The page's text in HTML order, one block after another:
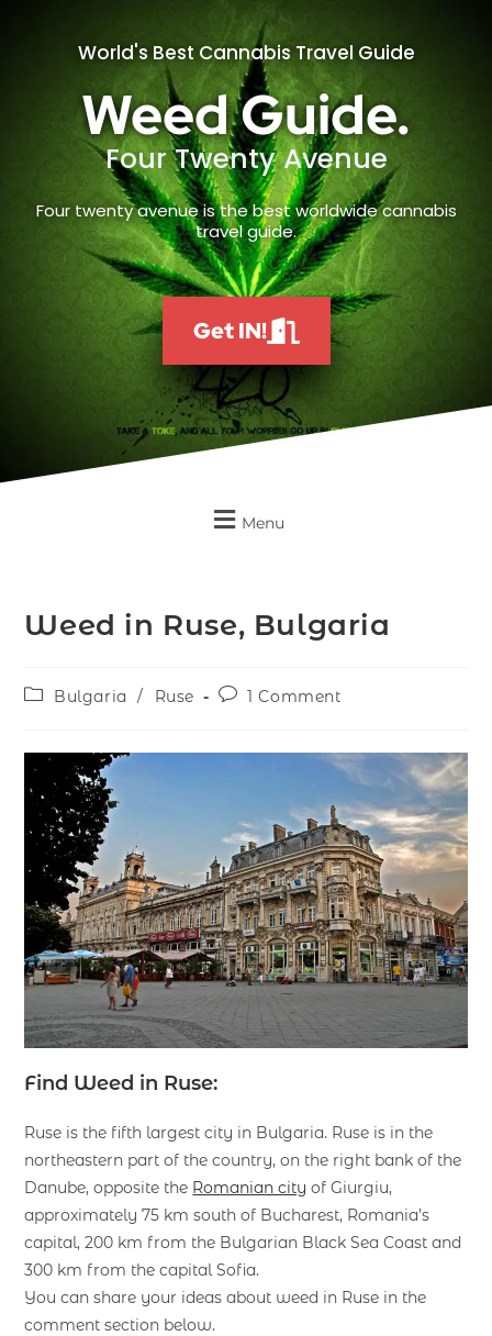
World's Best Cannabis Travel Guide
Weed Guide.
Four Twenty Avenue
Four twenty avenue is the best worldwide cannabis
travel guide.
Get IN!
Menu
Weed in Ruse, Bulgaria
Bulgaria / Ruse 1 Comment
Find Weed in Ruse:
Ruse is the fifth largest city in Bulgaria. Ruse is in the
northeastern part of the country, on the right bank of the
Danube, opposite the Romanian city of Giurgiu,
approximately 75 km south of Bucharest, Romania’s
capital, 200 km from the Bulgarian Black Sea Coast and
300 km from the capital Sofia.
You can share your ideas about weed in Ruse in the
comment section below.